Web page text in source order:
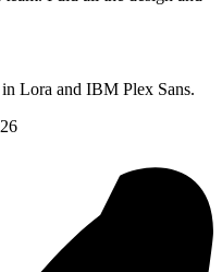
Lora and IBM Plex Sans.